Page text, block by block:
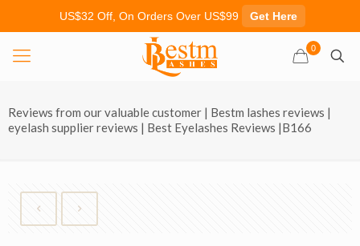
US$32 Off, On Orders Over US$99 Get Here
0
Reviews from our valuable customer | Bestm lashes reviews |
eyelash supplier reviews | Best Eyelashes Reviews |B166